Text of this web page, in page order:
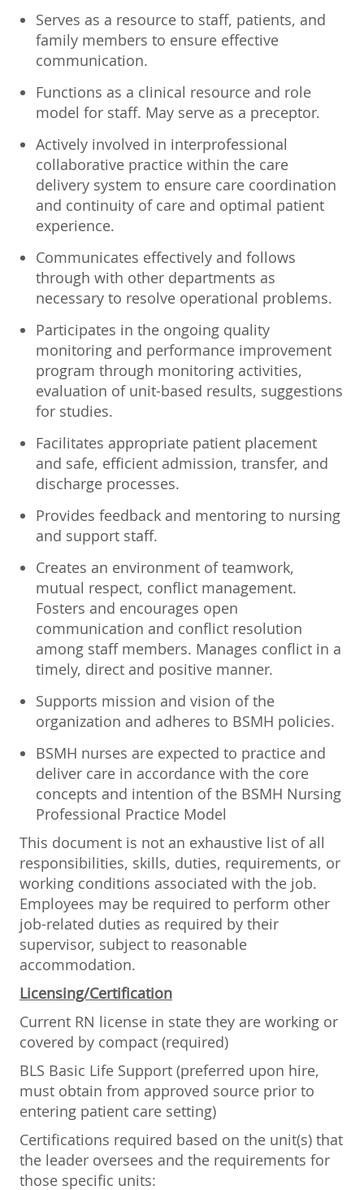
Serves as a resource to staff, patients, and
family members to ensure effective
communication.
Functions as a clinical resource and role
model for staff. May serve as a preceptor.
Actively involved in interprofessional
collaborative practice within the care
delivery system to ensure care coordination
and continuity of care and optimal patient
experience.
Communicates effectively and follows
through with other departments as
necessary to resolve operational problems.
Participates in the ongoing quality
monitoring and performance improvement
program through monitoring activities,
evaluation of unit-based results, suggestions
for studies.
Facilitates appropriate patient placement
and safe, efficient admission, transfer, and
discharge processes.
Provides feedback and mentoring to nursing
and support staff.
Creates an environment of teamwork,
mutual respect, conflict management.
Fosters and encourages open
communication and conflict resolution
among staff members. Manages conflict in a
timely, direct and positive manner.
Supports mission and vision of the
organization and adheres to BSMH policies.
BSMH nurses are expected to practice and
deliver care in accordance with the core
concepts and intention of the BSMH Nursing
Professional Practice Model
This document is not an exhaustive list of all
responsibilities, skills, duties, requirements, or
working conditions associated with the job.
Employees may be required to perform other
job-related duties as required by their
supervisor, subject to reasonable
accommodation.
Licensing/Certification
Current RN license in state they are working or
covered by compact (required)
BLS Basic Life Support (preferred upon hire,
must obtain from approved source prior to
entering patient care setting)
Certifications required based on the unit(s) that
the leader oversees and the requirements for
those specific units: